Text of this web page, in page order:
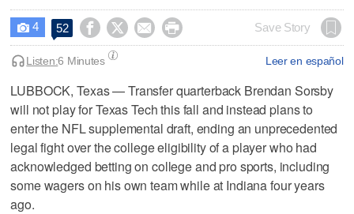
 4 52     Save Story
Leer en español
Listen:6 Minutes
LUBBOCK, Texas — Transfer quarterback Brendan Sorsby
will not play for Texas Tech this fall and instead plans to
enter the NFL supplemental draft, ending an unprecedented
legal fight over the college eligibility of a player who had
acknowledged betting on college and pro sports, including
some wagers on his own team while at Indiana four years
ago.